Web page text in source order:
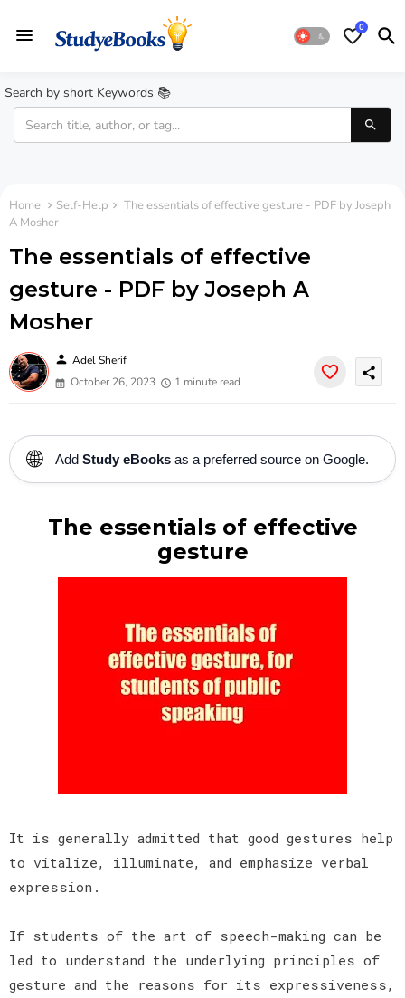
0
Search by short Keywords 📚
Home Self-Help
The essentials of effective gesture - PDF by Joseph
A Mosher
The essentials of effective
gesture - PDF by Joseph A
Mosher
person Adel Sherif
October 26, 2023
1 minute read
share
🌐 Add Study eBooks as a preferred source on Google.
The essentials of effective
gesture
It is generally admitted that good gestures help
to vitalize, illuminate, and emphasize verbal
expression.
If students of the art of speech-making can be
led to understand the underlying principles of
gesture and the reasons for its expressiveness,